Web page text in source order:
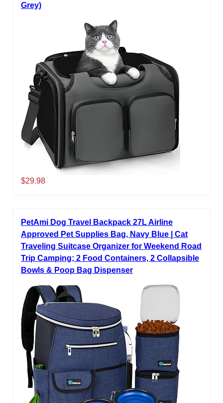
Grey)
$29.98
PetAmi Dog Travel Backpack 27L Airline
Approved Pet Supplies Bag, Navy Blue | Cat
Traveling Suitcase Organizer for Weekend Road
Trip Camping; 2 Food Containers, 2 Collapsible
Bowls & Poop Bag Dispenser